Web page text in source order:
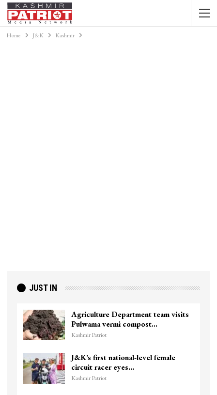
Home J&K Kashmir
JUST IN
Agriculture Department team visits
Pulwama vermi compost…
Kashmir Patriot
J&K’s first national-level female
circuit racer eyes…
Kashmir Patriot